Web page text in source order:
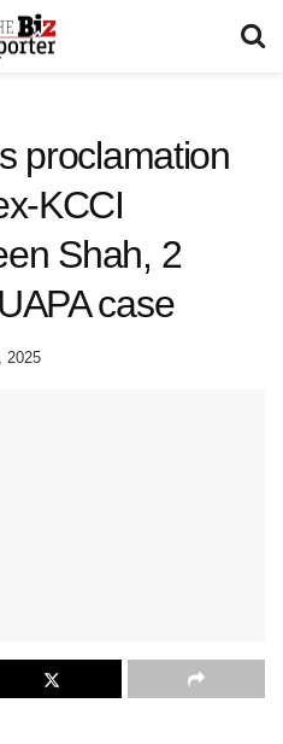
proclamation
KCCI
Shah, 2
case
2025